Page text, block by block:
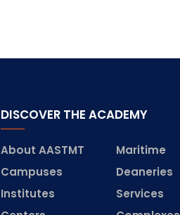
DISCOVER THE ACADEMY
About AASTMT
Maritime
Campuses
Deaneries
Institutes
Services